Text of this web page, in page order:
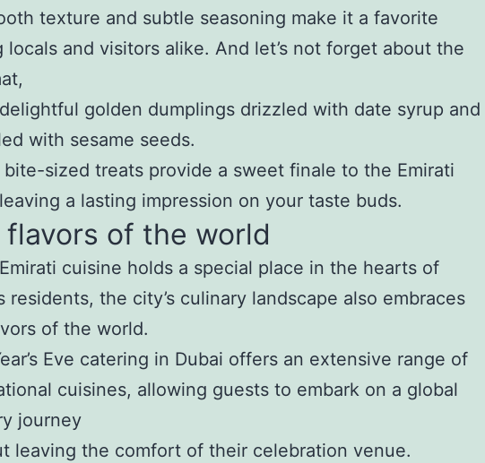
texture and subtle seasoning make it a favorite
locals and visitors alike. And let’s not forget about the
golden dumplings drizzled with date syrup and
with sesame seeds.
bite-sized treats provide a sweet finale to the Emirati
a lasting impression on your taste buds.
flavors of the world
cuisine holds a special place in the hearts of
residents, the city’s culinary landscape also embraces
of the world.
Eve catering in Dubai offers an extensive range of
cuisines, allowing guests to embark on a global
journey
leaving the comfort of their celebration venue.